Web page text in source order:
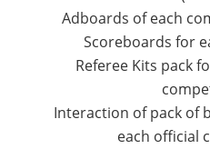
Adboards of each
Scoreboards for
Referee Kits pack
Interaction of pack of
each official